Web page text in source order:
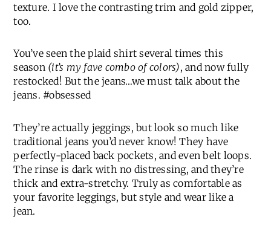
texture. I love the contrasting trim and gold zipper,
too.
You’ve seen the plaid shirt several times this
season(it’s my fave combo of colors), and now fully
restocked! But the jeans…we must talk about the
jeans. #obsessed
They’re actually jeggings, but look so much like
traditional jeans you’d never know! They have
perfectly-placed back pockets, and even belt loops.
The rinse is dark with no distressing, and they’re
thick and extra-stretchy. Truly as comfortable as
your favorite leggings, but style and wear like a
jean.